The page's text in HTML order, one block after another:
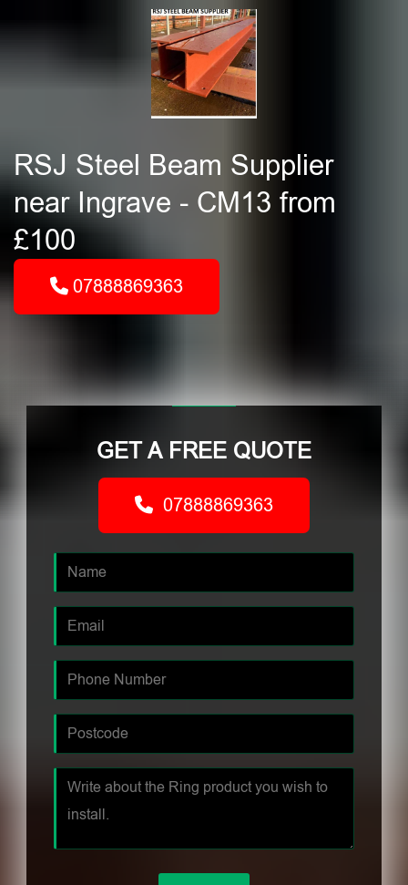
RSJ Steel Beam Supplier
near Ingrave - CM13 from
£100
07888869363
GET A FREE QUOTE
07888869363